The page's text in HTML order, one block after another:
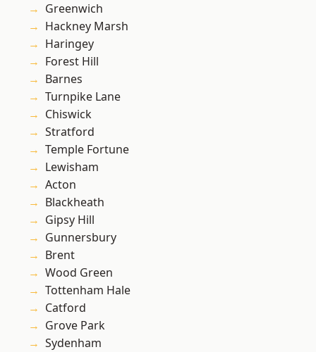
Greenwich
Hackney Marsh
Haringey
Forest Hill
Barnes
Turnpike Lane
Chiswick
Stratford
Temple Fortune
Lewisham
Acton
Blackheath
Gipsy Hill
Gunnersbury
Brent
Wood Green
Tottenham Hale
Catford
Grove Park
Sydenham